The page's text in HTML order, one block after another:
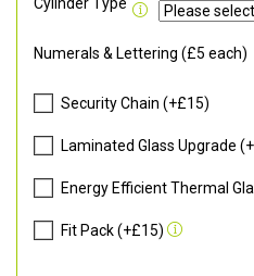
Numerals & Lettering (£5 each)
Security Chain (+£15)
Laminated Glass Upgrade
Energy Efficient Thermal
Fit Pack (+£15)